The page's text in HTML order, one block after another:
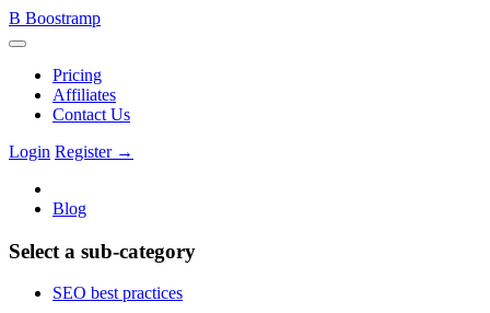
B Boostramp
Pricing
Affiliates
Contact Us
Login Register →
Blog
Select a sub-category
SEO best practices